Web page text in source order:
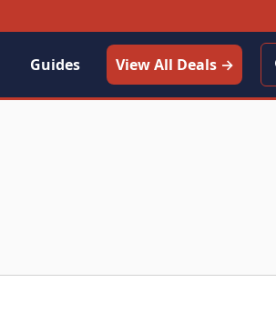
Guides View All Deals →